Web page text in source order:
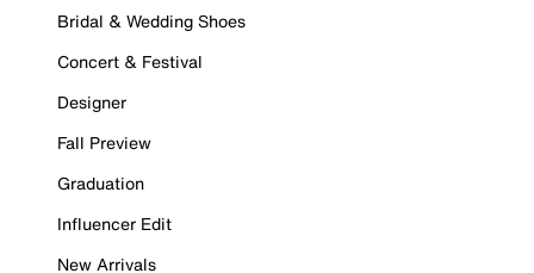
Bridal & Wedding Shoes
Concert & Festival
Designer
Fall Preview
Graduation
Influencer Edit
New Arrivals